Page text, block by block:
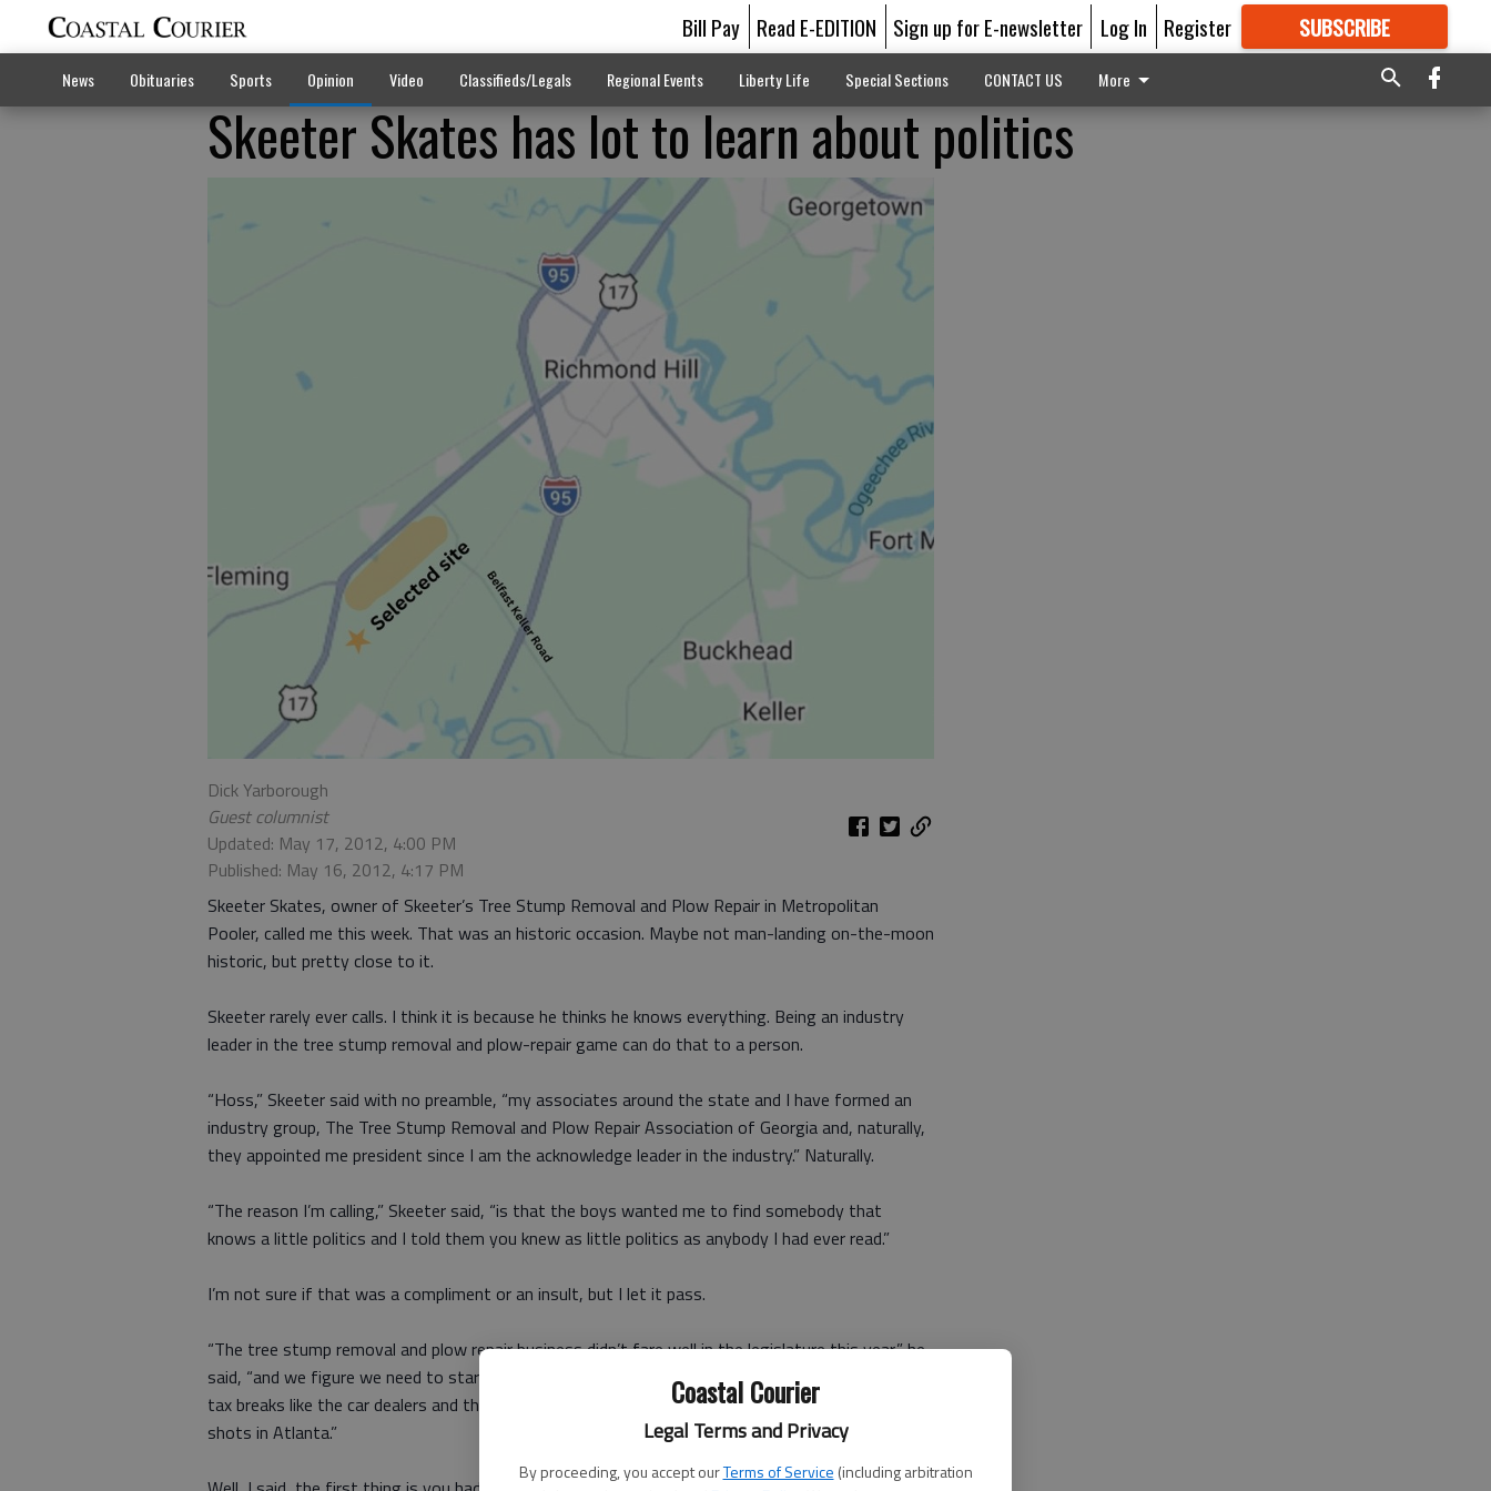
Coastal Courier
Legal Terms and Privacy
By proceeding, you accept ourTerms of Service (including arbitration
Bill Pay Read E-EDITION Sign up for E-newsletter Log In Register SUBSCRIBE
GREAT CONTENT
News Obituaries Sports Opinion Video Classifieds/Legals Regional Events Liberty Life Special Sections CONTACT US More
Skeeter Skates has lot to learn about politics
Dick Yarborough
Guest columnist
Updated: May 17, 2012, 4:00 PM
Published: May 16, 2012, 4:17 PM
Skeeter Skates, owner of Skeeter’s Tree Stump Removal and Plow Repair in Metropolitan
Pooler, called me this week. That was an historic occasion. Maybe not man-landing on-the-moon
historic, but pretty close to it.
Skeeter rarely ever calls. I think it is because he thinks he knows everything. Being an industry
leader in the tree stump removal and plow-repair game can do that to a person.
“Hoss,” Skeeter said with no preamble, “my associates around the state and I have formed an
industry group, The Tree Stump Removal and Plow Repair Association of Georgia and, naturally,
they appointed me president since I am the acknowledge leader in the industry.” Naturally.
“The reason I’m calling,” Skeeter said, “is that the boys wanted me to find somebody that
knows a little politics and I told them you knew as little politics as anybody I had ever read.”
I’m not sure if that was a compliment or an insult, but I let it pass.
“The tree stump removal and plow repair business didn’t fare well in the legislature this year,” he
said, “and we figure we need to start lobbying the politicians and see if we can’t get us some
tax breaks like the car dealers and the airlines. Tell me what you know about lobbying them big
shots in Atlanta.”